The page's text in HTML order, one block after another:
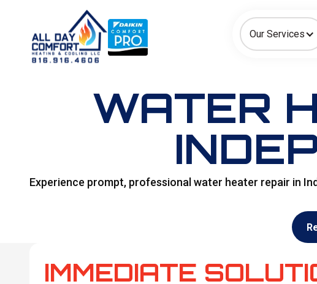
Our Services
How can we help today?
Choose an option to see quick actions and get help faster.
I NEED Heating Cooling Ductless/Mini-Splits Indoor Air
WATER
Experience prompt, professional water heater repair in
IMMEDIATE